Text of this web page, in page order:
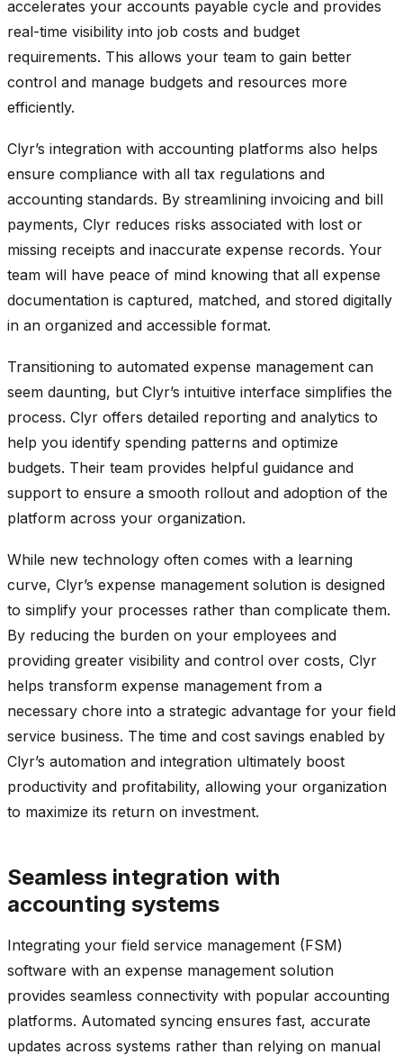
accelerates your accounts payable cycle and provides
real-time visibility into job costs and budget
requirements. This allows your team to gain better
control and manage budgets and resources more
efficiently.
Clyr’s integration with accounting platforms also helps
ensure compliance with all tax regulations and
accounting standards. By streamlining invoicing and bill
payments, Clyr reduces risks associated with lost or
missing receipts and inaccurate expense records. Your
team will have peace of mind knowing that all expense
documentation is captured, matched, and stored digitally
in an organized and accessible format.
Transitioning to automated expense management can
seem daunting, but Clyr’s intuitive interface simplifies the
process. Clyr offers detailed reporting and analytics to
help you identify spending patterns and optimize
budgets. Their team provides helpful guidance and
support to ensure a smooth rollout and adoption of the
platform across your organization.
While new technology often comes with a learning
curve, Clyr’s expense management solution is designed
to simplify your processes rather than complicate them.
By reducing the burden on your employees and
providing greater visibility and control over costs, Clyr
helps transform expense management from a
necessary chore into a strategic advantage for your field
service business. The time and cost savings enabled by
Clyr’s automation and integration ultimately boost
productivity and profitability, allowing your organization
to maximize its return on investment.
Seamless integration with
accounting systems
Integrating your field service management (FSM)
software with an expense management solution
provides seamless connectivity with popular accounting
platforms. Automated syncing ensures fast, accurate
updates across systems rather than relying on manual